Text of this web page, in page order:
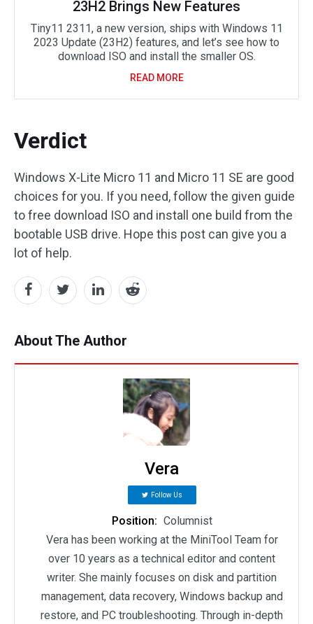
23H2 Brings New Features
Tiny11 2311, a new version, ships with Windows 11
2023 Update (23H2) features, and let’s see how to
download ISO and install the smaller OS.
READ MORE
Verdict
Windows X-Lite Micro 11 and Micro 11 SE are good
choices for you. If you need, follow the given guide
to free download ISO and install one build from the
bootable USB drive. Hope this post can give you a
lot of help.
About The Author
Vera
Follow Us
Position: Columnist
Vera has been working at the MiniTool Team for
over 10 years as a technical editor and content
writer. She mainly focuses on disk and partition
management, data recovery, Windows backup and
restore, and PC troubleshooting. Through in-depth